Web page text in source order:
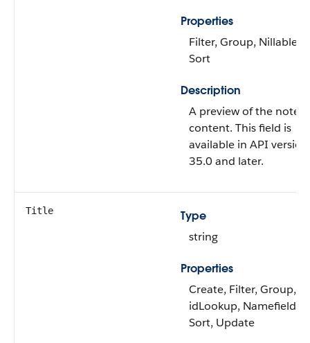
Properties
Filter, Group, Nillable,
Sort
Description
A preview of the note’s
content. This field is
available in API version
35.0 and later.
Title
Type
string
Properties
Create, Filter, Group,
idLookup, Namefield,
Sort, Update